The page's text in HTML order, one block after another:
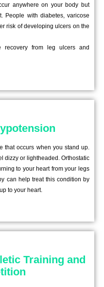
anywhere on your body but
People with diabetes, varicose
risk of developing ulcers on the
recovery from leg ulcers and
that occurs when you stand up.
dizzy or lightheaded. Orthostatic
to your heart from your legs
can help treat this condition by
to your heart.
Training and